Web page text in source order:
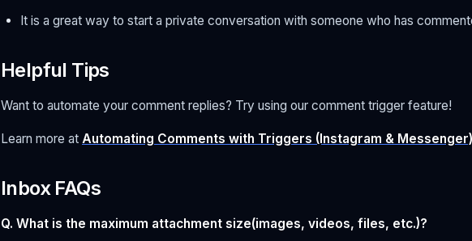
It is a great way to start a private conversation with someone who has
Helpful Tips
Want to automate your comment replies? Try using our comment trigger feature!
Learn more at Automating Comments with Triggers (Instagram & Messenger)
Inbox FAQs
Q. What is the maximum attachment size(images, videos, files, etc.)?